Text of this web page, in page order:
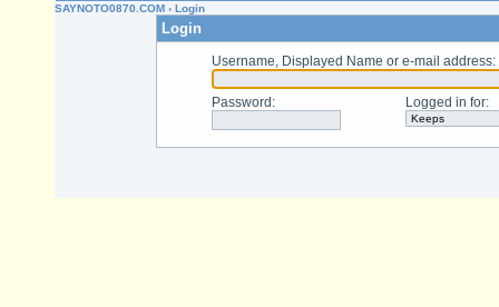
SAYNOTO0870.COM › Login
Login
Username, Displayed Name or e-mail address:
Password : Logged in for: